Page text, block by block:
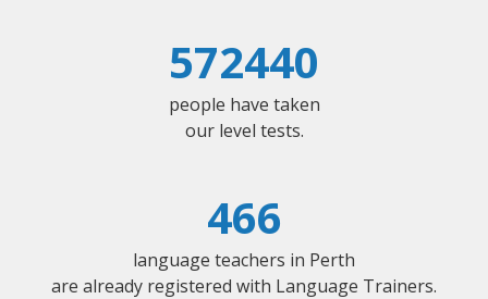
572440
people have taken
our level tests.
466
language teachers in Perth
are already registered with Language Trainers.